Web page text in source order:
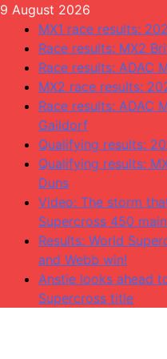
Skip
content
9 August 2026
MX1 race results:
Race results: MX2
Race results: ADAC
MX2 race results:
Race results: ADAC
Gaildorf
Qualifying results:
Qualifying results:
Duns
Video: The storm
Supercross 450
Results: World
and Webb win!
Anstie looks ahead
Supercross title